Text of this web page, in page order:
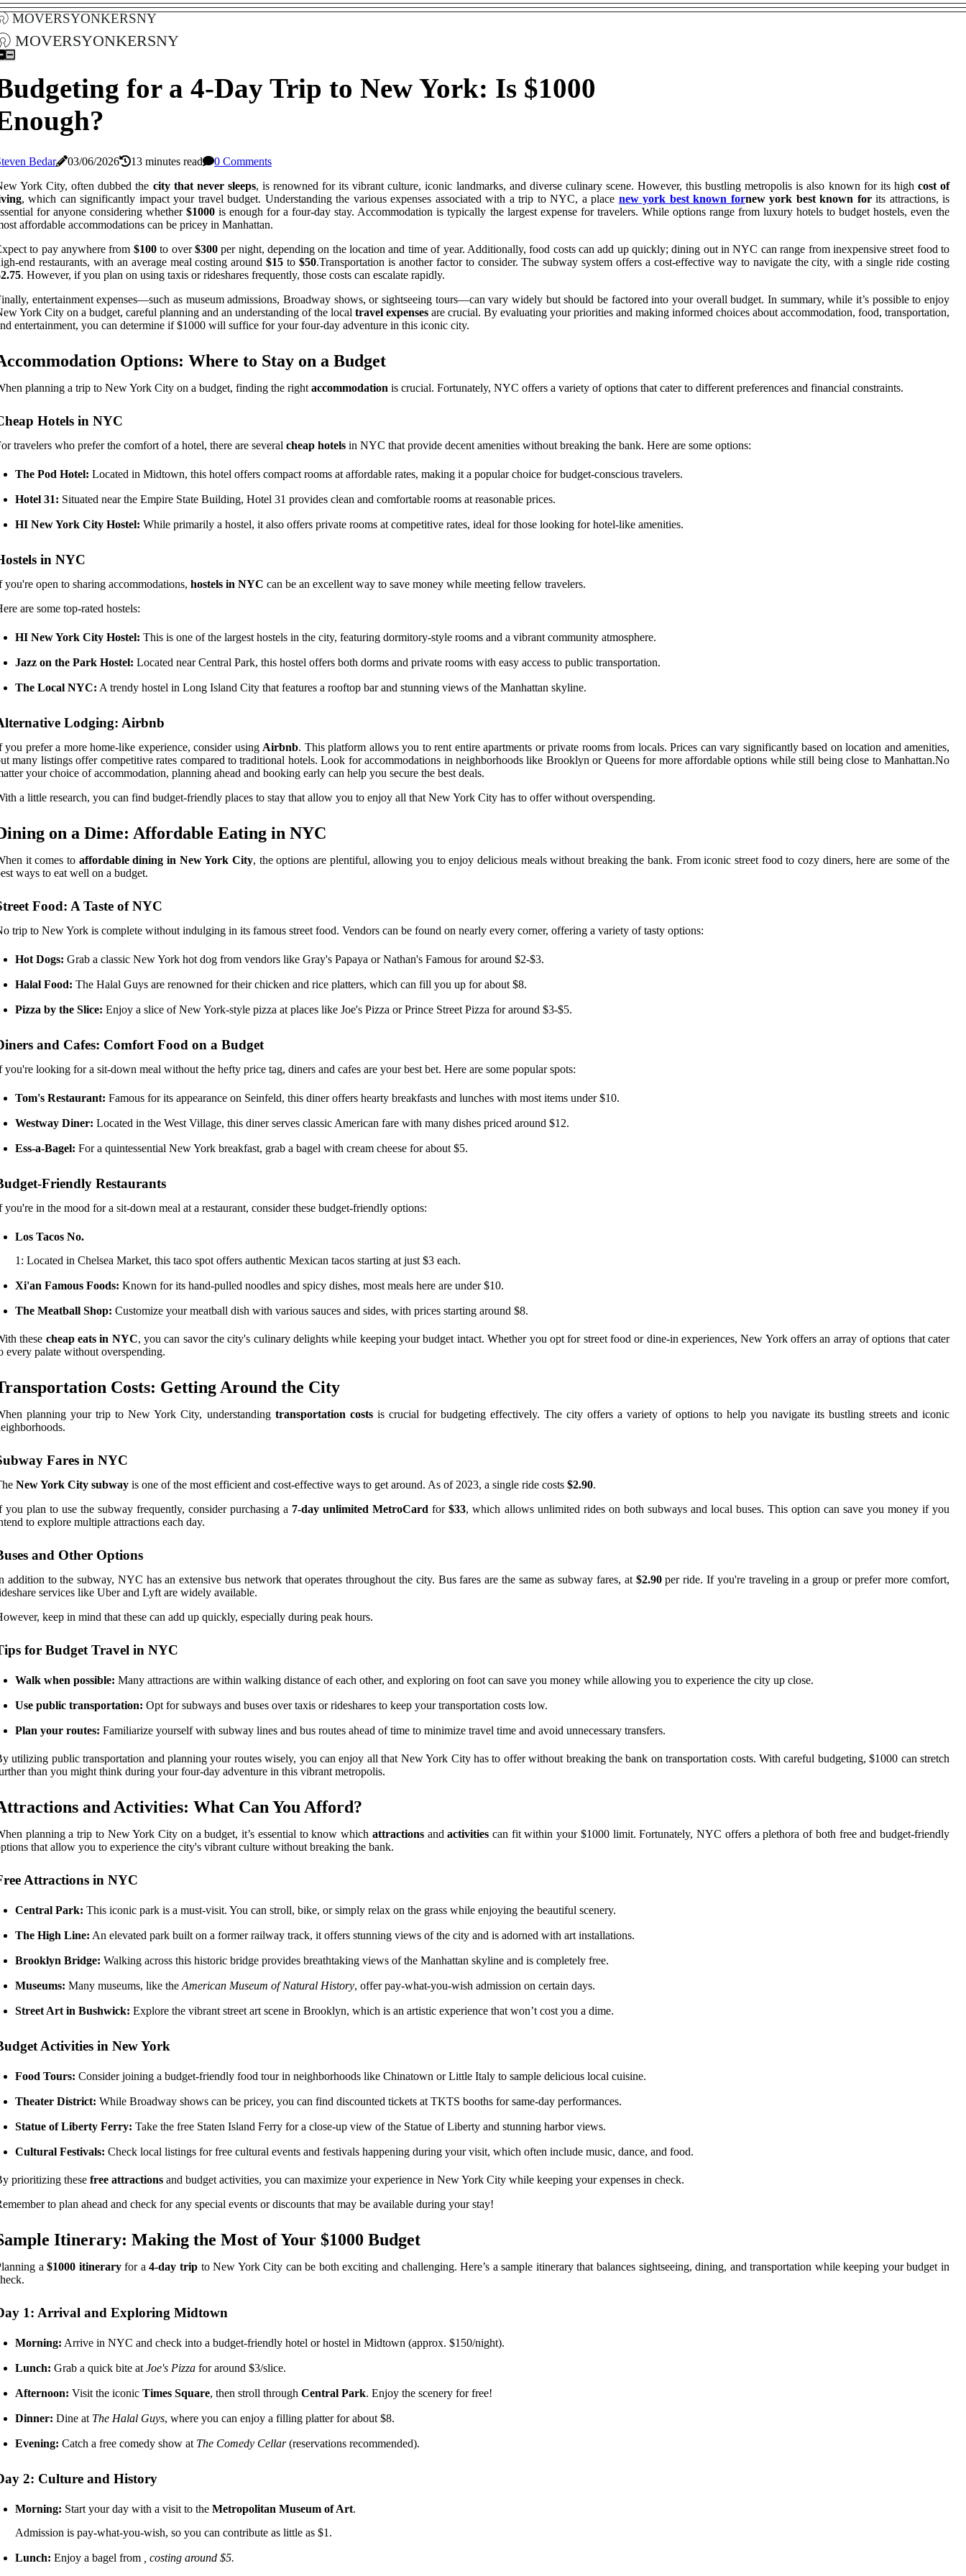
moversyonkersny
moversyonkersny
for a 4-Day Trip to New York: Is $1000
Bedar 03/06/2026 13 minutes read
0 Comments
York City, often dubbed the city that never sleeps, is renowned for its vibrant culture, iconic landmarks, and diverse culinary scene. However, this bustling metropolis is also known for its high cost of
, which can significantly impact your travel budget. Understanding the various expenses associated with a trip to NYC, a place new york best known fornew york best known forits attractions, is
for anyone considering whether$1000 is enough for a four-day stay. Accommodation is typically the largest expense for travelers. While options range from luxury hotels to budget hostels, even the
affordable accommodations can be pricey in Manhattan.
to pay anywhere from $100to over$300per night, depending on the location and time of year. Additionally, food costs can add up quickly; dining out in NYC can range from inexpensive street food to
end restaurants, with an average meal costing around$15 to$50.Transportation is another factor to consider. The subway system offers a cost-effective way to navigate the city, with a single ride costing
. However, if you plan on using taxis or rideshares frequently, those costs can escalate rapidly.
entertainment expenses—such as museum admissions, Broadway shows, or sightseeing tours—can vary widely but should be factored into your overall budget. In summary, while it’s possible to enjoy
York City on a budget, careful planning and an understanding of the local travel expenses are crucial. By evaluating your priorities and making informed choices about accommodation, food, transportation,
entertainment, you can determine if $1000 will suffice for your four-day adventure in this iconic city.
Options: Where to Stay on a Budget
planning a trip to New York City on a budget, finding the right accommodation is crucial. Fortunately, NYC offers a variety of options that cater to different preferences and financial constraints.
Hotels in NYC
travelers who prefer the comfort of a hotel, there are several cheap hotels in NYC that provide decent amenities without breaking the bank. Here are some options:
The Pod Hotel: Located in Midtown, this hotel offers compact rooms at affordable rates, making it a popular choice for budget-conscious travelers.
Hotel 31: Situated near the Empire State Building, Hotel 31 provides clean and comfortable rooms at reasonable prices.
HI New York City Hostel: While primarily a hostel, it also offers private rooms at competitive rates, ideal for those looking for hotel-like amenities.
in NYC
you're open to sharing accommodations, hostels in NYC can be an excellent way to save money while meeting fellow travelers.
are some top-rated hostels:
HI New York City Hostel: This is one of the largest hostels in the city, featuring dormitory-style rooms and a vibrant community atmosphere.
Jazz on the Park Hostel: Located near Central Park, this hostel offers both dorms and private rooms with easy access to public transportation.
The Local NYC: A trendy hostel in Long Island City that features a rooftop bar and stunning views of the Manhattan skyline.
Lodging: Airbnb
you prefer a more home-like experience, consider using Airbnb. This platform allows you to rent entire apartments or private rooms from locals. Prices can vary significantly based on location and amenities,
many listings offer competitive rates compared to traditional hotels. Look for accommodations in neighborhoods like Brooklyn or Queens for more affordable options while still being close to Manhattan.No
your choice of accommodation, planning ahead and booking early can help you secure the best deals.
a little research, you can find budget-friendly places to stay that allow you to enjoy all that New York City has to offer without overspending.
on a Dime: Affordable Eating in NYC
it comes to affordable dining in New York City, the options are plentiful, allowing you to enjoy delicious meals without breaking the bank. From iconic street food to cozy diners, here are some of the
ways to eat well on a budget.
Food: A Taste of NYC
trip to New York is complete without indulging in its famous street food. Vendors can be found on nearly every corner, offering a variety of tasty options:
Hot Dogs: Grab a classic New York hot dog from vendors like Gray's Papaya or Nathan's Famous for around $2-$3.
Halal Food: The Halal Guys are renowned for their chicken and rice platters, which can fill you up for about $8.
Pizza by the Slice: Enjoy a slice of New York-style pizza at places like Joe's Pizza or Prince Street Pizza for around $3-$5.
and Cafes: Comfort Food on a Budget
you're looking for a sit-down meal without the hefty price tag, diners and cafes are your best bet. Here are some popular spots:
Tom's Restaurant: Famous for its appearance on Seinfeld, this diner offers hearty breakfasts and lunches with most items under $10.
Westway Diner: Located in the West Village, this diner serves classic American fare with many dishes priced around $12.
Ess-a-Bagel: For a quintessential New York breakfast, grab a bagel with cream cheese for about $5.
Friendly Restaurants
you're in the mood for a sit-down meal at a restaurant, consider these budget-friendly options:
Los Tacos No.
1: Located in Chelsea Market, this taco spot offers authentic Mexican tacos starting at just $3 each.
Xi'an Famous Foods: Known for its hand-pulled noodles and spicy dishes, most meals here are under $10.
The Meatball Shop: Customize your meatball dish with various sauces and sides, with prices starting around $8.
these cheap eats in NYC, you can savor the city's culinary delights while keeping your budget intact. Whether you opt for street food or dine-in experiences, New York offers an array of options that cater
every palate without overspending.
Costs: Getting Around the City
planning your trip to New York City, understanding transportation costsis crucial for budgeting effectively. The city offers a variety of options to help you navigate its bustling streets and iconic
Fares in NYC
New York City subway is one of the most efficient and cost-effective ways to get around. As of 2023, a single ride costs $2.90.
you plan to use the subway frequently, consider purchasing a 7-day unlimited MetroCard for$33, which allows unlimited rides on both subways and local buses. This option can save you money if you
to explore multiple attractions each day.
and Other Options
addition to the subway, NYC has an extensive bus network that operates throughout the city. Bus fares are the same as subway fares, at $2.90per ride. If you're traveling in a group or prefer more comfort,
services like Uber and Lyft are widely available.
keep in mind that these can add up quickly, especially during peak hours.
for Budget Travel in NYC
Walk when possible: Many attractions are within walking distance of each other, and exploring on foot can save you money while allowing you to experience the city up close.
Use public transportation: Opt for subways and buses over taxis or rideshares to keep your transportation costs low.
Plan your routes: Familiarize yourself with subway lines and bus routes ahead of time to minimize travel time and avoid unnecessary transfers.
utilizing public transportation and planning your routes wisely, you can enjoy all that New York City has to offer without breaking the bank on transportation costs. With careful budgeting, $1000 can stretch
than you might think during your four-day adventure in this vibrant metropolis.
and Activities: What Can You Afford?
planning a trip to New York City on a budget, it’s essential to know which attractionsandactivities can fit within your $1000 limit. Fortunately, NYC offers a plethora of both free and budget-friendly
that allow you to experience the city's vibrant culture without breaking the bank.
Attractions in NYC
Central Park: This iconic park is a must-visit. You can stroll, bike, or simply relax on the grass while enjoying the beautiful scenery.
The High Line: An elevated park built on a former railway track, it offers stunning views of the city and is adorned with art installations.
Brooklyn Bridge: Walking across this historic bridge provides breathtaking views of the Manhattan skyline and is completely free.
Museums: Many museums, like the American Museum of Natural History, offer pay-what-you-wish admission on certain days.
Street Art in Bushwick: Explore the vibrant street art scene in Brooklyn, which is an artistic experience that won’t cost you a dime.
Activities in New York
Food Tours: Consider joining a budget-friendly food tour in neighborhoods like Chinatown or Little Italy to sample delicious local cuisine.
Theater District: While Broadway shows can be pricey, you can find discounted tickets at TKTS booths for same-day performances.
Statue of Liberty Ferry: Take the free Staten Island Ferry for a close-up view of the Statue of Liberty and stunning harbor views.
Cultural Festivals: Check local listings for free cultural events and festivals happening during your visit, which often include music, dance, and food.
prioritizing these free attractions and budget activities, you can maximize your experience in New York City while keeping your expenses in check.
to plan ahead and check for any special events or discounts that may be available during your stay!
Itinerary: Making the Most of Your $1000 Budget
a$1000 itineraryfor a4-day tripto New York City can be both exciting and challenging. Here’s a sample itinerary that balances sightseeing, dining, and transportation while keeping your budget in
1: Arrival and Exploring Midtown
Morning: Arrive in NYC and check into a budget-friendly hotel or hostel in Midtown (approx. $150/night).
Lunch: Grab a quick bite at Joe's Pizza for around $3/slice.
Afternoon: Visit the iconic Times Square, then stroll through Central Park. Enjoy the scenery for free!
Dinner: Dine at The Halal Guys, where you can enjoy a filling platter for about $8.
Evening: Catch a free comedy show at The Comedy Cellar(reservations recommended).
2: Culture and History
Morning: Start your day with a visit to the Metropolitan Museum of Art.
Admission is pay-what-you-wish, so you can contribute as little as $1.
Lunch: Enjoy a bagel from , costing around $5.